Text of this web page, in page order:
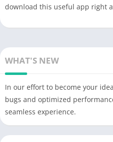
download this useful app right
WHAT'S NEW
In our effort to become your
bugs and optimized
seamless experience.